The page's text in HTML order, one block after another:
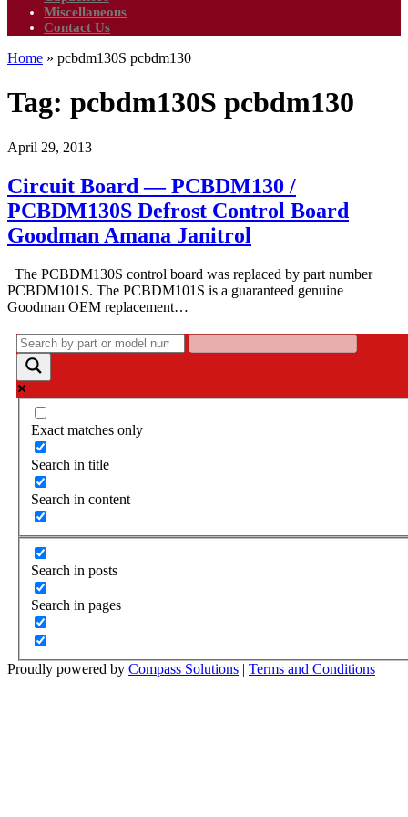
Miscellaneous
Contact Us
Home » pcbdm130S pcbdm130
Tag: pcbdm130S pcbdm130
April 29, 2013
Circuit Board — PCBDM130 /
PCBDM130S Defrost Control Board
Goodman Amana Janitrol
The PCBDM130S control board was replaced by part number
PCBDM101S. The PCBDM101S is a guaranteed genuine
Goodman OEM replacement…
Exact matches only
Search in title
Search in content
Search in posts
Search in pages
Proudly powered by Compass Solutions | Terms and Conditions